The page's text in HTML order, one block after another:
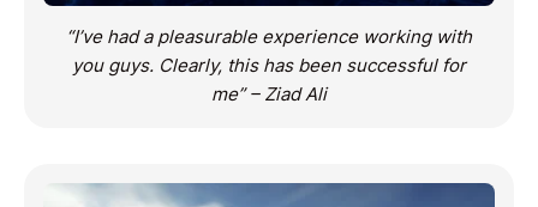
“I’ve had a pleasurable experience working with
you guys. Clearly, this has been successful for
me” – Ziad Ali